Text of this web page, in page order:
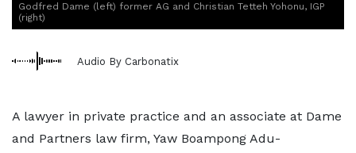
Godfred Dame (left) former AG and Christian Tetteh Yohonu, IGP
(right)
Audio By Carbonatix
A lawyer in private practice and an associate at Dame
and Partners law firm, Yaw Boampong Adu-